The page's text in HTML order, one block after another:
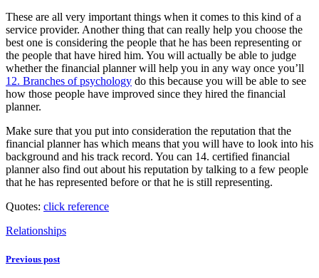
These are all very important things when it comes to this kind of a
service provider. Another thing that can really help you choose the
best one is considering the people that he has been representing or
the people that have hired him. You will actually be able to judge
whether the financial planner will help you in any way once you’ll
12. Branches of psychology do this because you will be able to see
how those people have improved since they hired the financial
planner.
Make sure that you put into consideration the reputation that the
financial planner has which means that you will have to look into his
background and his track record. You can 14. certified financial
planner also find out about his reputation by talking to a few people
that he has represented before or that he is still representing.
Quotes: click reference
Relationships
Previous post